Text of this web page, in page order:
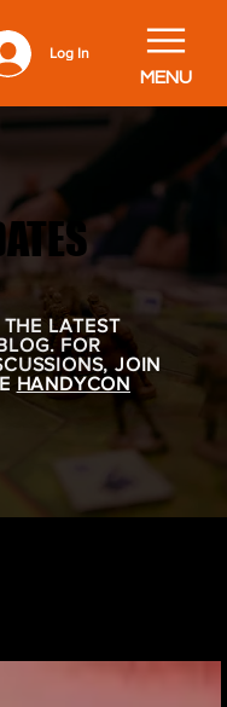
Log In
MENU
LATEST
FOR
JOIN
HANDYCON